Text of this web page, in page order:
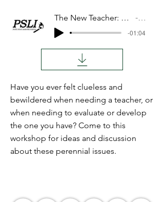
The New Teacher: Finding, Developing, Evaluating Audio
-01:04
Have you ever felt clueless and
bewildered when needing a teacher, or
when needing to evaluate or develop
the one you have? Come to this
workshop for ideas and discussion
about these perennial issues.